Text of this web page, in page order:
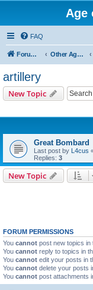
Age
FAQ
Forum Root Other Age of Strategy variants
artillery
New Topic
Great Bombard
Last post by L4cus
Replies: 3
New Topic
FORUM PERMISSIONS
You cannot post new topics in
You cannot reply to topics in
You cannot edit your posts in
You cannot delete your posts
You cannot post attachments